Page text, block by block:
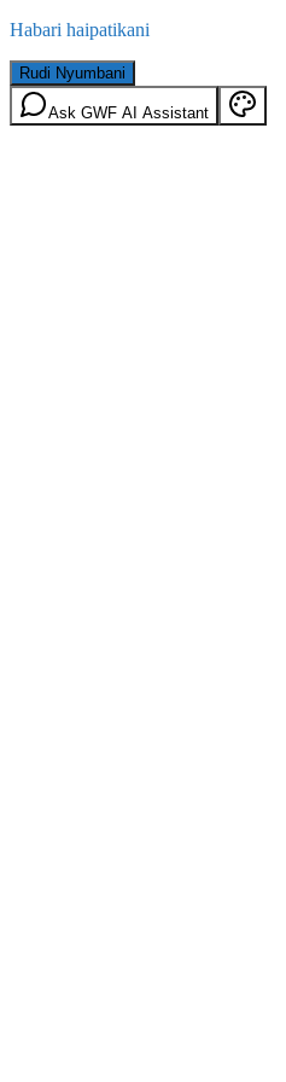
Habari haipatikani
Rudi Nyumbani
Ask GWF AI Assistant